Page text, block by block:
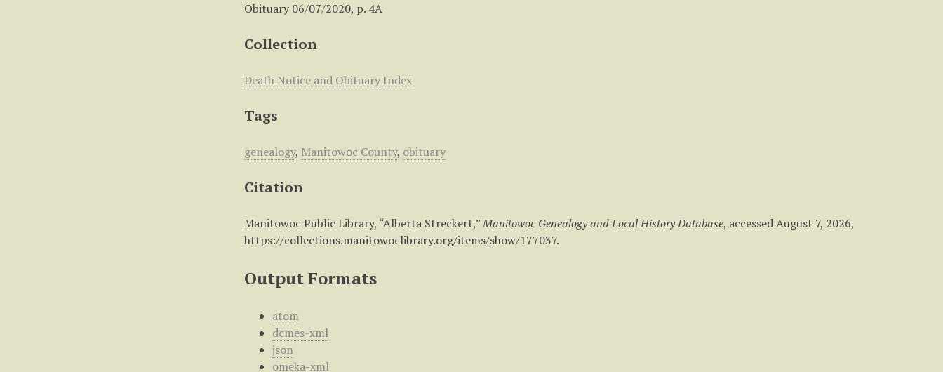
Obituary 06/07/2020, p. 4A
Collection
Death Notice and Obituary Index
Tags
genealogy, Manitowoc County, obituary
Citation
Manitowoc Public Library, “Alberta Streckert,”Manitowoc Genealogy and Local History Database, accessed August 7, 2026,
https://collections.manitowoclibrary.org/items/show/177037.
Output Formats
atom
dcmes-xml
json
omeka-xml